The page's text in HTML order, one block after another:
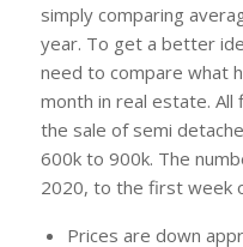
simply comparing
year. To get a better
need to compare what
month in real estate.
the sale of semi
600k to 900k. The
2020, to the first week
Prices are down